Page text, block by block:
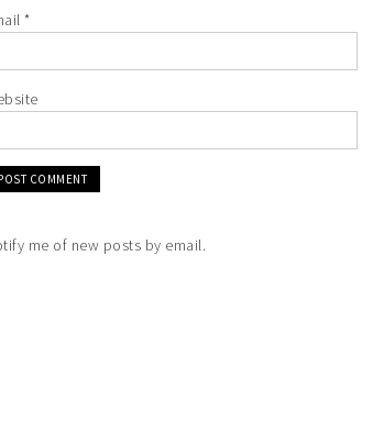
*
me of new posts by email.